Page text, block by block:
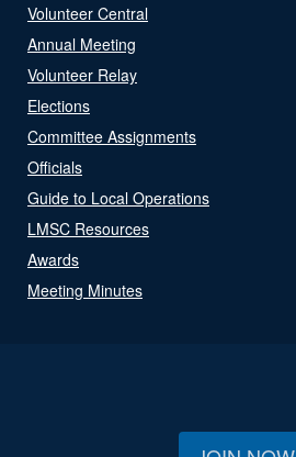
Volunteer Central
Annual Meeting
Volunteer Relay
Elections
Committee Assignments
Officials
Guide to Local Operations
LMSC Resources
Awards
Meeting Minutes